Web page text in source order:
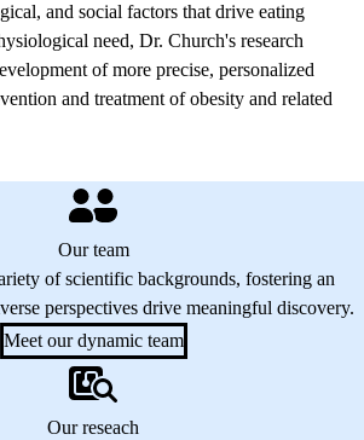
and social factors that drive eating
need, Dr. Church's research
of more precise, personalized
and treatment of obesity and related
Our team
of scientific backgrounds, fostering an
perspectives drive meaningful discovery.
Meet our dynamic team
Our reseach